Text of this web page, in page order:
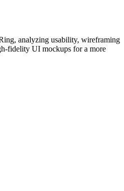
analyzing usability, wireframing
fidelity UI mockups for a more